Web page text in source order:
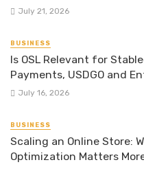
July 21, 2026
BUSINESS
Is OSL Relevant for
Payments, USDGO and
July 16, 2026
BUSINESS
Scaling an Online Store:
Optimization Matters